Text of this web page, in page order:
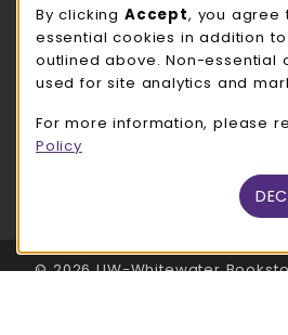
LOCATION & CONTACT
UW-Whitewater Bookstore
262-472-1280
780 W Starin Rd
(opens in a New tab)
LINKS TO LEGAL INFORMATION
© 2026 UW-Whitewater
By clicking Accept, you agree
essential cookies in addition
outlined above. Non-essential
used for site analytics and
For more information, please
Policy